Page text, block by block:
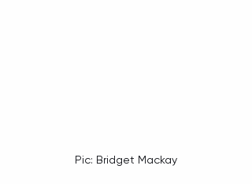
Pic: Bridget Mackay